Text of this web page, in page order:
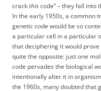
crack this code” – they fall into
In the early 1950s, a common
genetic code would be so
a particular cell in a particular
that deciphering it would
quite the opposite: just one
code pervades the biological
intentionally alter it in
the 1960s, many doubted that